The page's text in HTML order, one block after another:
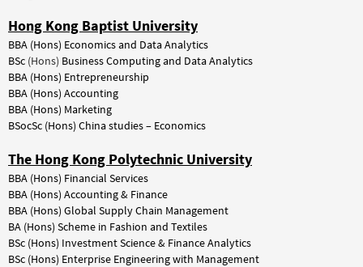
Hong Kong Baptist University
BBA (Hons) Economics and Data Analytics
BSc (Hons) Business Computing and Data Analytics
BBA (Hons) Entrepreneurship
BBA (Hons) Accounting
BBA (Hons) Marketing
BSocSc (Hons) China studies – Economics
The Hong Kong Polytechnic University
BBA (Hons) Financial Services
BBA (Hons) Accounting & Finance
BBA (Hons) Global Supply Chain Management
BA (Hons) Scheme in Fashion and Textiles
BSc (Hons) Investment Science & Finance Analytics
BSc (Hons) Enterprise Engineering with Management